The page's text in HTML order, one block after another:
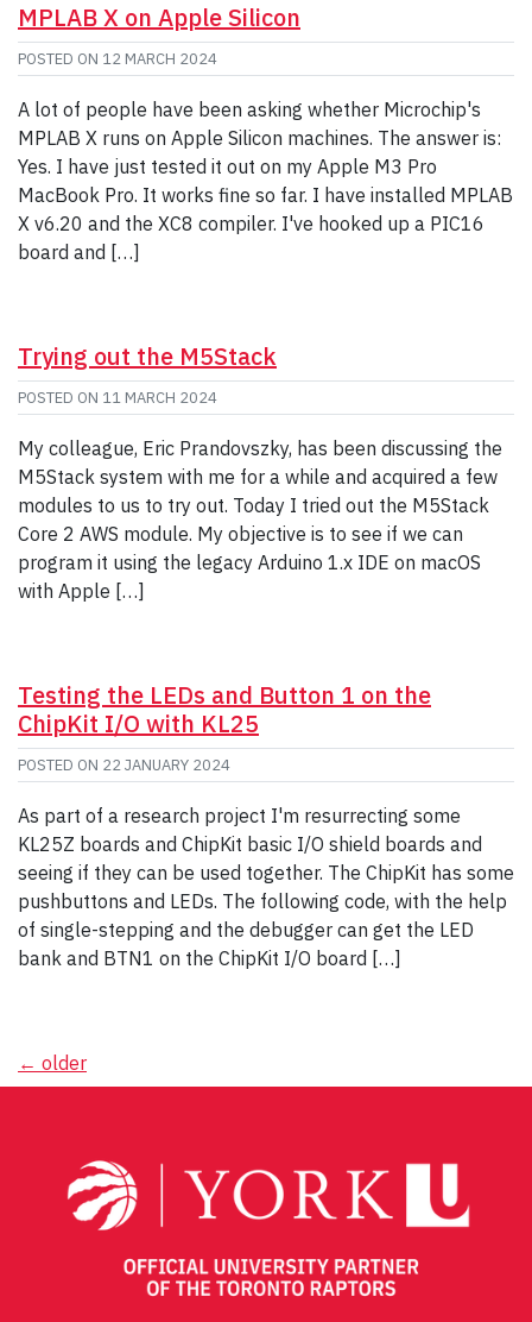
MPLAB X on Apple Silicon
POSTED ON 12 MARCH 2024
A lot of people have been asking whether Microchip's
MPLAB X runs on Apple Silicon machines. The answer is:
Yes. I have just tested it out on my Apple M3 Pro
MacBook Pro. It works fine so far. I have installed MPLAB
X v6.20 and the XC8 compiler. I've hooked up a PIC16
board and […]
Trying out the M5Stack
POSTED ON 11 MARCH 2024
My colleague, Eric Prandovszky, has been discussing the
M5Stack system with me for a while and acquired a few
modules to us to try out. Today I tried out the M5Stack
Core 2 AWS module. My objective is to see if we can
program it using the legacy Arduino 1.x IDE on macOS
with Apple […]
Testing the LEDs and Button 1 on the
ChipKit I/O with KL25
POSTED ON 22 JANUARY 2024
As part of a research project I'm resurrecting some
KL25Z boards and ChipKit basic I/O shield boards and
seeing if they can be used together. The ChipKit has some
pushbuttons and LEDs. The following code, with the help
of single-stepping and the debugger can get the LED
bank and BTN1 on the ChipKit I/O board […]
Posts
← older